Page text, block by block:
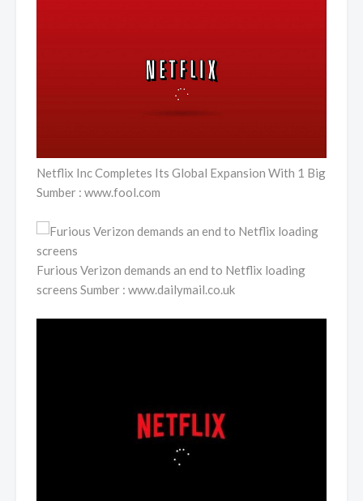
Netflix Inc Completes Its Global Expansion With 1 Big
Sumber : www.fool.com
Furious Verizon demands an end to Netflix loading
screens Sumber : www.dailymail.co.uk